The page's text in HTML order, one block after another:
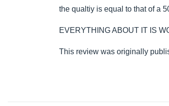
the qualtiy is equal to that of a
EVERYTHING ABOUT IT IS
This review was originally